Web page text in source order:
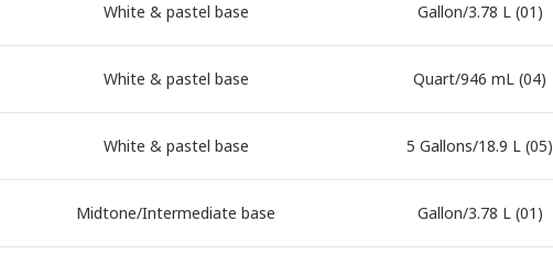
White & pastel base Gallon/3.78 L (01)
White & pastel base Quart/946 mL (04)
White & pastel base 5 Gallons/18.9 L (05)
Midtone/Intermediate base Gallon/3.78 L (01)